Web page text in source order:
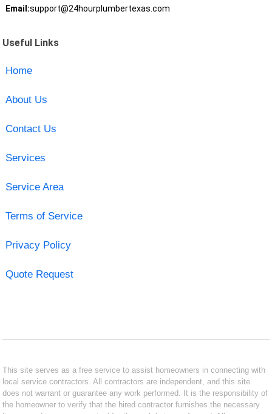
Email:support@24hourplumbertexas.com
Useful Links
Home
About Us
Contact Us
Services
Service Area
Terms of Service
Privacy Policy
Quote Request
This site serves as a free service to assist homeowners in connecting with
local service contractors. All contractors are independent, and this site
does not warrant or guarantee any work performed. It is the responsibility of
the homeowner to verify that the hired contractor furnishes the necessary